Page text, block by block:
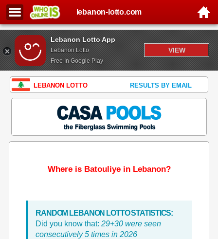
Lebanon Lotto App
Lebanon Lotto
Free In Google Play
VIEW
lebanon-lotto.com
LEBANON LOTTO RESULTS BY EMAIL
Where is Batouliye in Lebanon?
RANDOM LEBANON LOTTO STATISTICS:
Did you know that: 29+30 were seen
consecutively 5 times in 2026